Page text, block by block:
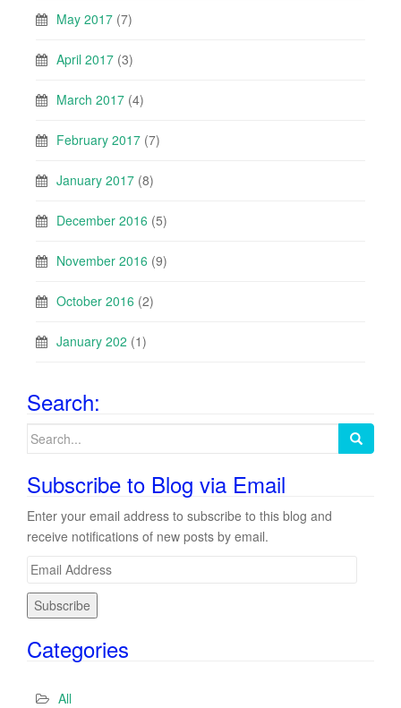
May 2017 (7)
April 2017 (3)
March 2017 (4)
February 2017 (7)
January 2017 (8)
December 2016 (5)
November 2016 (9)
October 2016 (2)
January 202 (1)
Search:
Search
Subscribe to Blog via Email
Enter your email address to subscribe to this blog and
receive notifications of new posts by email.
E
lCategories
All